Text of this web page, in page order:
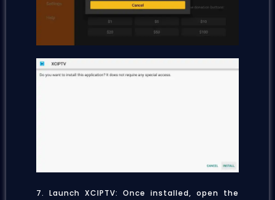
7. Launch XCIPTV: Once installed, open the